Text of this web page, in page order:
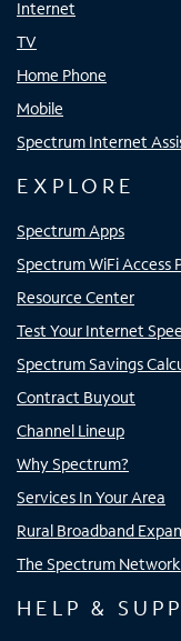
Internet
TV
Home Phone
Mobile
Spectrum Internet
EXPLORE
Spectrum Apps
Spectrum WiFi Access
Resource Center
Test Your Internet
Spectrum Savings
Contract Buyout
Channel Lineup
Why Spectrum?
Services In Your Area
Rural Broadband
The Spectrum Network
HELP &